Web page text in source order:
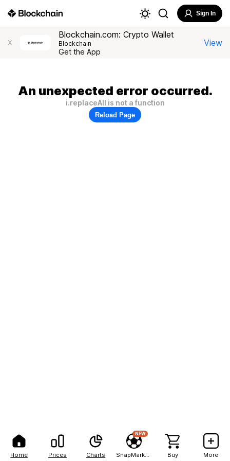
Home Prices Charts
NEW
Buy More
Sign In
X
Blockchain.com: Crypto Wallet
Blockchain
Get the App
View
An unexpected error occurred.
i.replaceAll is not a function
Reload Page